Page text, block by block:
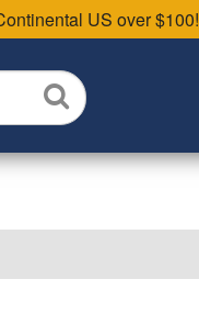
US over $100!